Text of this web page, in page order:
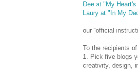
Dee at "My
Laury at "In My
our “official
To the recipients
1. Pick five blogs
creativity, design,